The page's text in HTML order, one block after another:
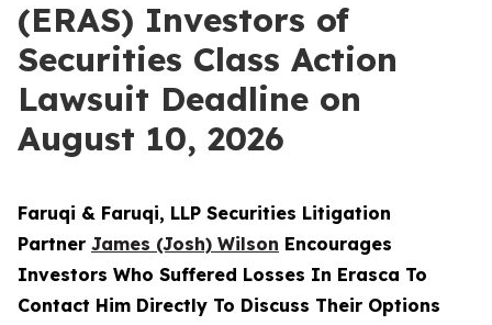
(ERAS) Investors of
Securities Class Action
Lawsuit Deadline on
August 10, 2026
Faruqi & Faruqi, LLP Securities Litigation
Partner James (Josh) Wilson Encourages
Investors Who Suffered Losses In Erasca To
Contact Him Directly To Discuss Their Options